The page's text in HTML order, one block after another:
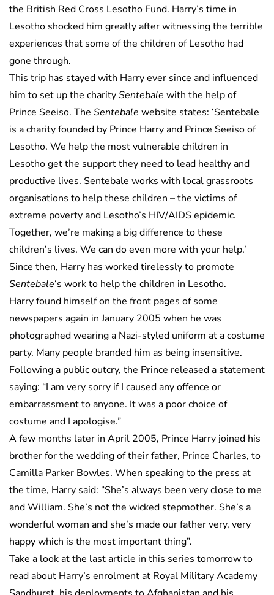
the British Red Cross Lesotho Fund. Harry’s time in
Lesotho shocked him greatly after witnessing the terrible
experiences that some of the children of Lesotho had
gone through.
This trip has stayed with Harry ever since and influenced
him to set up the charitySentebale with the help of
Prince Seeiso. The Sentebale website states: ‘Sentebale
is a charity founded by Prince Harry and Prince Seeiso of
Lesotho. We help the most vulnerable children in
Lesotho get the support they need to lead healthy and
productive lives. Sentebale works with local grassroots
organisations to help these children – the victims of
extreme poverty and Lesotho’s HIV/AIDS epidemic.
Together, we’re making a big difference to these
children’s lives. We can do even more with your help.’
Since then, Harry has worked tirelessly to promote
Sentebale‘s work to help the children in Lesotho.
Harry found himself on the front pages of some
newspapers again in January 2005 when he was
photographed wearing a Nazi-styled uniform at a costume
party. Many people branded him as being insensitive.
Following a public outcry, the Prince released a statement
saying: “I am very sorry if I caused any offence or
embarrassment to anyone. It was a poor choice of
costume and I apologise.”
A few months later in April 2005, Prince Harry joined his
brother for the wedding of their father, Prince Charles, to
Camilla Parker Bowles. When speaking to the press at
the time, Harry said: “She’s always been very close to me
and William. She’s not the wicked stepmother. She’s a
wonderful woman and she’s made our father very, very
happy which is the most important thing”.
Take a look at the last article in this series tomorrow to
read about Harry’s enrolment at Royal Military Academy